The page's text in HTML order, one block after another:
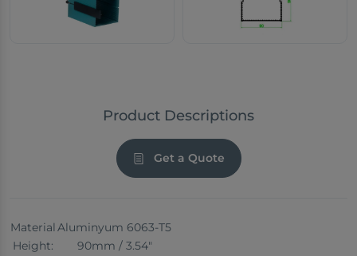
Product Descriptions
Get a Quote
MaterialAluminyum 6063-T5
Height:
90mm / 3.54"